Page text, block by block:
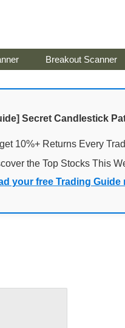
Breakout Scanner
Secret Candlestick
10%+ Returns Every
the Top Stocks This
your free Trading Guide